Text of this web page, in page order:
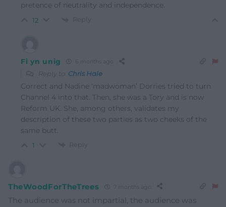
pretence of neutrality and independence.
12 Reply
Fi yn unig 6 months ago
Reply to Chris Hale
Correct and Nadine ‘madwoman’ Dorries tried to turn
Channel 4 into that. Then, she was a Tory and is now
Reform UK. She, among others, validates my
description of these two parties as two cheeks of the
same butt.
1 Reply
TheWoodForTheTrees 7 months ago
The audience was not impartial, the audience was